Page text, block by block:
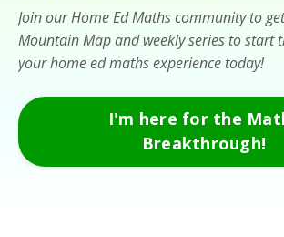
Join our Home Ed Maths community to
Mountain Map and weekly series to start
your home ed maths experience today!
I'm here for the
Breakthrough!